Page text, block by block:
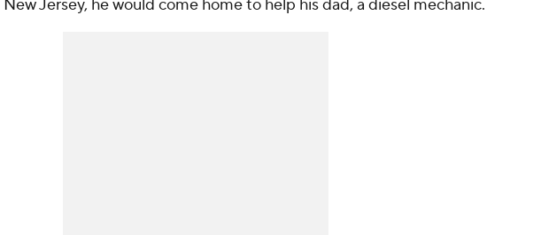
New Jersey, he would come home to help his dad, a diesel mechanic.